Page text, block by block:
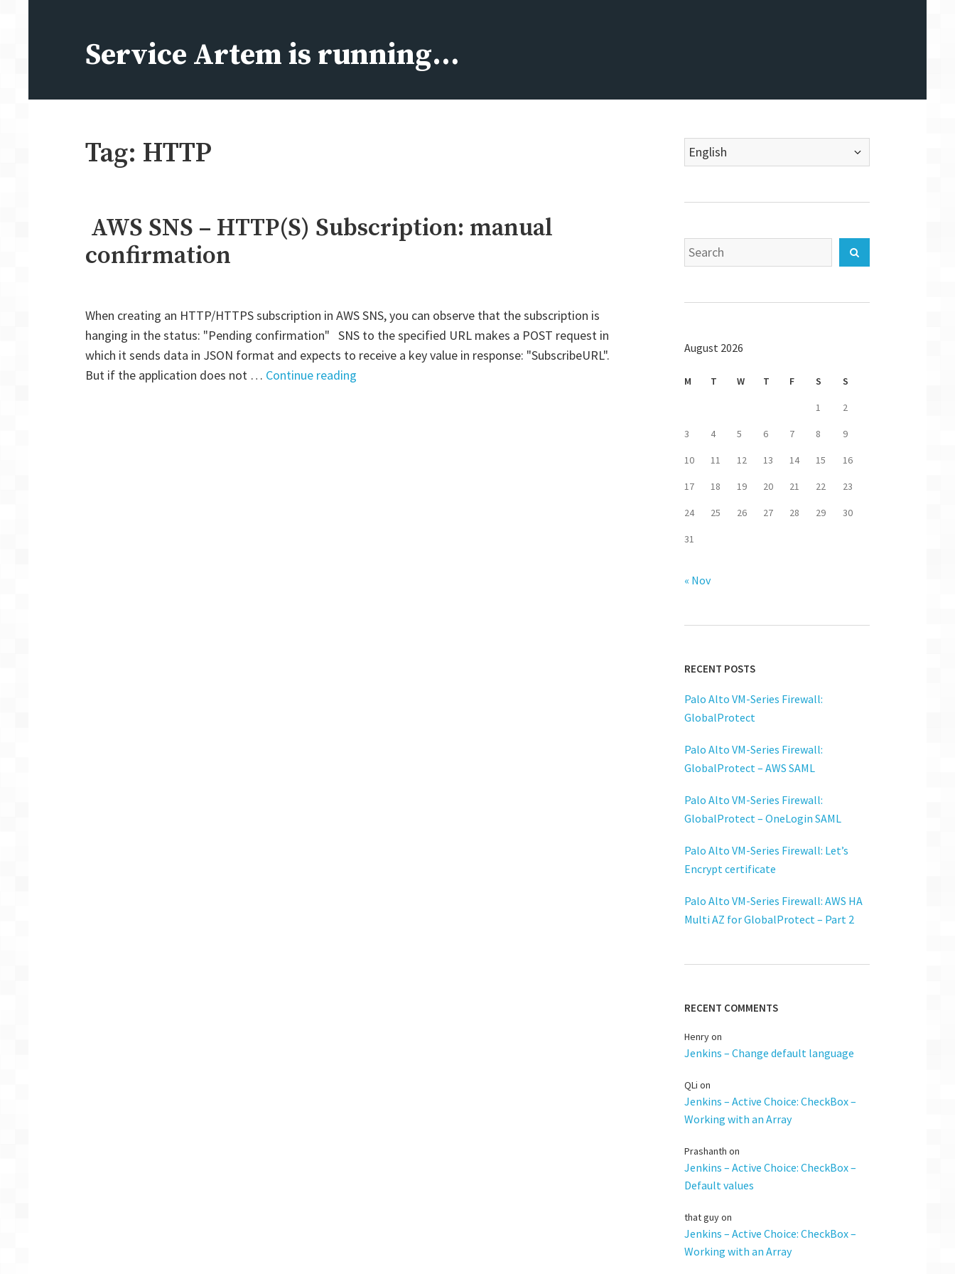
Service Artem is running…
Tag: HTTP
AWS SNS – HTTP(S) Subscription: manual
confirmation
When creating an HTTP/HTTPS subscription in AWS SNS, you can observe that the subscription is
hanging in the status: "Pending confirmation" SNS to the specified URL makes a POST request in
which it sends data in JSON format and expects to receive a key value in response: "SubscribeURL".
But if the application does not … Continue reading" AWS
Choose
a
Search
for:
August 2026
M T W T F S S
1 2
3 4 5 6 7 8 9
10 11 12 13 14 15 16
17 18 19 20 21 22 23
24 25 26 27 28 29 30
31
« Nov
RECENT POSTS
Palo Alto VM-Series Firewall:
GlobalProtect
Palo Alto VM-Series Firewall:
GlobalProtect – AWS SAML
Palo Alto VM-Series Firewall:
GlobalProtect – OneLogin SAML
Palo Alto VM-Series Firewall: Let’s
Encrypt certificate
Palo Alto VM-Series Firewall: AWS HA
Multi AZ for GlobalProtect – Part 2
RECENT COMMENTS
Henryon
Jenkins – Change default language
QLi on
Jenkins – Active Choice: CheckBox –
Working with an Array
Prashanth on
Jenkins – Active Choice: CheckBox –
Default values
that guyon
Jenkins – Active Choice: CheckBox –
Working with an Array